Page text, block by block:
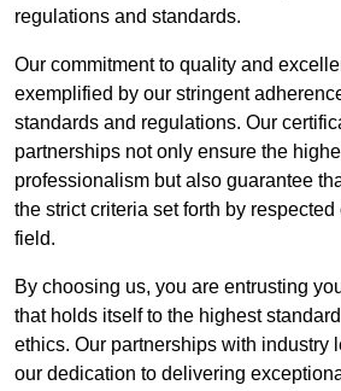
regulations and standards.
Our commitment to quality and
exemplified by our stringent
standards and regulations. Our
partnerships not only ensure the
professionalism but also guarantee
the strict criteria set forth by
field.
By choosing us, you are entrusting
that holds itself to the highest
ethics. Our partnerships with industry
our dedication to delivering